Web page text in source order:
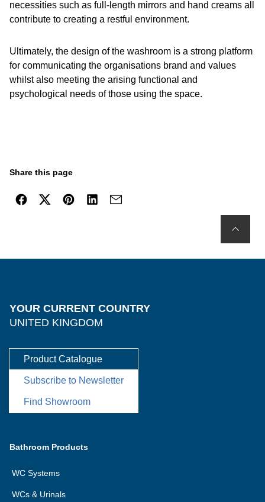
necessities such as full-length mirrors and hand creams all
contribute to creating a restful environment.
Ultimately, the design of the washroom is a strong platform
for communicating the organisations brand and values
whilst also meeting the arising functional and
psychological needs of those using the space.
Share this page
YOUR CURRENT COUNTRY
UNITED KINGDOM
Product Catalogue
Subscribe to Newsletter
Find Showroom
Bathroom Products
WC Systems
WCs & Urinals